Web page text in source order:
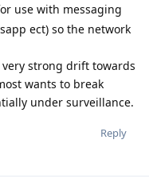
use with messaging
ect) so the network
strong drift towards
wants to break
under surveillance.
Reply